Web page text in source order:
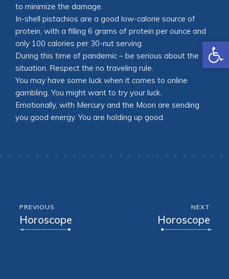
to minimize the damage.
In-shell pistachios are a good low-calorie source of
protein, with a filling 6 grams of protein per ounce and
only 100 calories per 30-nut serving.
During this time of pandemic – be serious about the
situation. Respect the no traveling rule.
You may have some luck when it comes to online
gambling. You might want to try your luck.
Emotionally, with Mercury and the Moon are sending
you good energy. You are holding up good.
PREVIOUS
Horoscope
NEXT
Horoscope